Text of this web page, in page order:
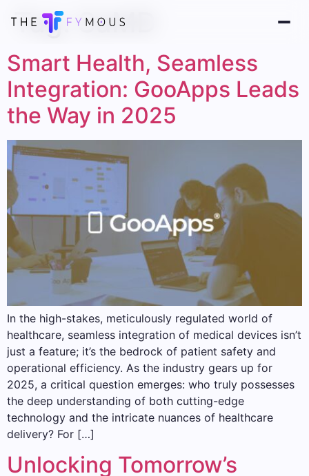
Tag:SaMD
Smart Health, Seamless
Integration: GooApps Leads
the Way in 2025
In the high-stakes, meticulously regulated world of
healthcare, seamless integration of medical devices isn’t
just a feature; it’s the bedrock of patient safety and
operational efficiency. As the industry gears up for
2025, a critical question emerges: who truly possesses
the deep understanding of both cutting-edge
technology and the intricate nuances of healthcare
delivery? For […]
Unlocking Tomorrow’s